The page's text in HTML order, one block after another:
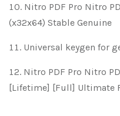
Nitro PDF Pro Nitro
(x32x64) Stable Genuine
Universal keygen for
Nitro PDF Pro Nitro
[Lifetime] [Full] Ultimate